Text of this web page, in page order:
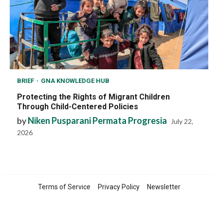
BRIEF GNA KNOWLEDGE HUB
Protecting the Rights of Migrant Children
Through Child-Centered Policies
byNiken Pusparani Permata Progresia
July 22,
2026
Terms of Service Privacy Policy Newsletter